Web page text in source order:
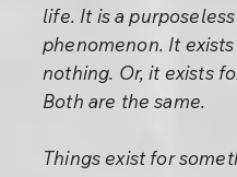
life. It is a purposeless
phenomenon. It
nothing. Or, it exists
Both are the same.
Things exist for